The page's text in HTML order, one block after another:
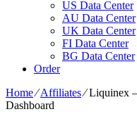
US Data Center
AU Data Center
UK Data Center
FI Data Center
BG Data Center
Order
Home⁄Affiliates⁄Liquinex
Dashboard